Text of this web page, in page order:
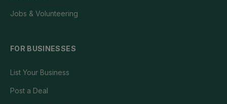
Jobs & Volunteering
FOR BUSINESSES
List Your Business
Post a Deal